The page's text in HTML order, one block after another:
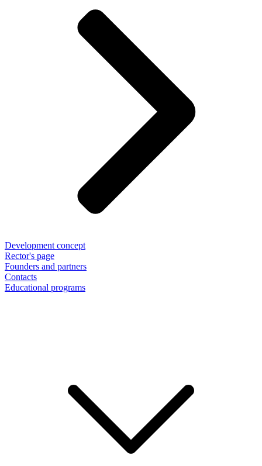
Development concept
Rector's page
Founders and partners
Contacts
Educational programs